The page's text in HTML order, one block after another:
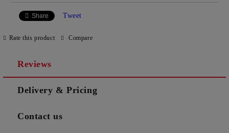
Share Tweet
Rate this product Compare
Reviews
Delivery & Pricing
Contact us